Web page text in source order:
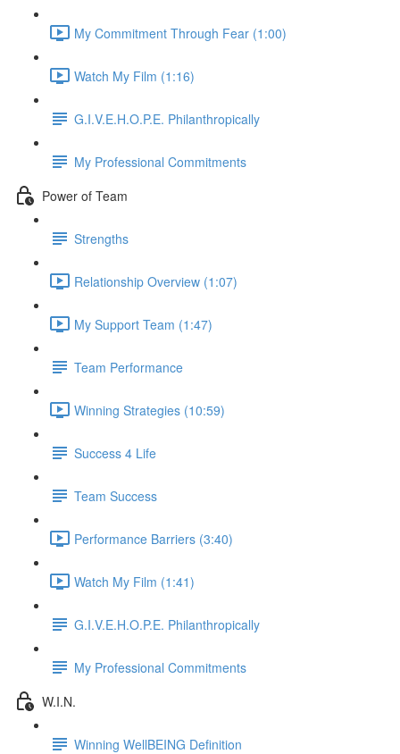
My Commitment Through Fear (1:00)
Watch My Film (1:16)
G.I.V.E.H.O.P.E. Philanthropically
My Professional Commitments
Power of Team
Strengths
Relationship Overview (1:07)
My Support Team (1:47)
Team Performance
Winning Strategies (10:59)
Success 4 Life
Team Success
Performance Barriers (3:40)
Watch My Film (1:41)
G.I.V.E.H.O.P.E. Philanthropically
My Professional Commitments
W.I.N.
Winning WellBEING Definition